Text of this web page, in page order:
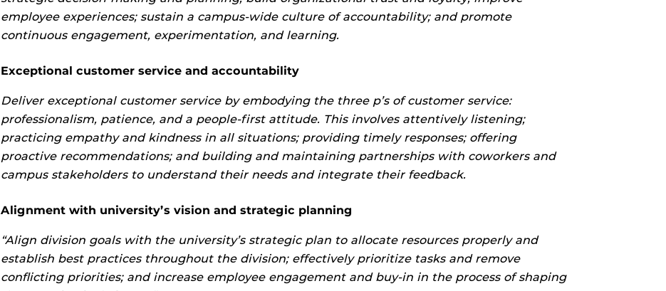
employee experiences; sustain a campus-wide culture of accountability; and promote
continuous engagement, experimentation, and learning.
Exceptional customer service and accountability
Deliver exceptional customer service by embodying the three p’s of customer service:
professionalism, patience, and a people-first attitude. This involves attentively listening;
practicing empathy and kindness in all situations; providing timely responses; offering
proactive recommendations; and building and maintaining partnerships with coworkers and
campus stakeholders to understand their needs and integrate their feedback.
Alignment with university’s vision and strategic planning
“Align division goals with the university’s strategic plan to allocate resources properly and
establish best practices throughout the division; effectively prioritize tasks and remove
conflicting priorities; and increase employee engagement and buy-in in the process of shaping